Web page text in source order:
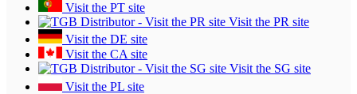
Visit the PT site
Visit the PR site
Visit the DE site
Visit the CA site
Visit the SG site
Visit the PL site